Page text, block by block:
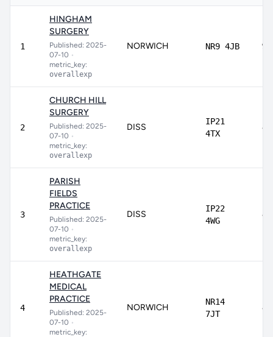
1
HINGHAM
SURGERY
Published: 2025-
07-10 •
metric_key:
overallexp
NORWICH NR9 4JB
2
CHURCH HILL
SURGERY
Published: 2025-
07-10 •
metric_key:
overallexp
DISS
IP21
4TX
3
PARISH
FIELDS
PRACTICE
Published: 2025-
07-10 •
metric_key:
overallexp
DISS
IP22
4WG
4
HEATHGATE
MEDICAL
PRACTICE
Published: 2025-
07-10 •
metric_key:
NORWICH
NR14
7JT